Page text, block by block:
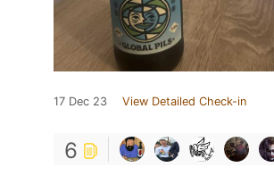
17 Dec 23 View Detailed Check-in
6